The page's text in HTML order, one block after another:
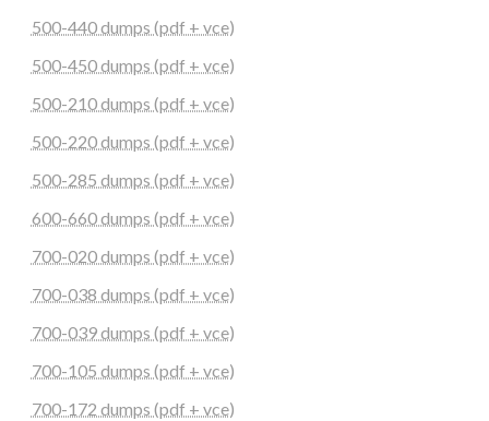
500-440 dumps (pdf + vce)
500-450 dumps (pdf + vce)
500-210 dumps (pdf + vce)
500-220 dumps (pdf + vce)
500-285 dumps (pdf + vce)
600-660 dumps (pdf + vce)
700-020 dumps (pdf + vce)
700-038 dumps (pdf + vce)
700-039 dumps (pdf + vce)
700-105 dumps (pdf + vce)
700-172 dumps (pdf + vce)